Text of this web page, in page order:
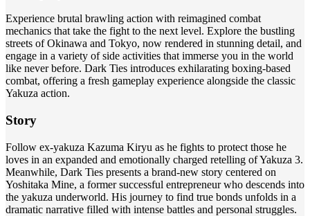
Experience brutal brawling action with reimagined combat
mechanics that take the fight to the next level. Explore the bustling
streets of Okinawa and Tokyo, now rendered in stunning detail, and
engage in a variety of side activities that immerse you in the world
like never before. Dark Ties introduces exhilarating boxing-based
combat, offering a fresh gameplay experience alongside the classic
Yakuza action.
Story
Follow ex-yakuza Kazuma Kiryu as he fights to protect those he
loves in an expanded and emotionally charged retelling of Yakuza 3.
Meanwhile, Dark Ties presents a brand-new story centered on
Yoshitaka Mine, a former successful entrepreneur who descends into
the yakuza underworld. His journey to find true bonds unfolds in a
dramatic narrative filled with intense battles and personal struggles.